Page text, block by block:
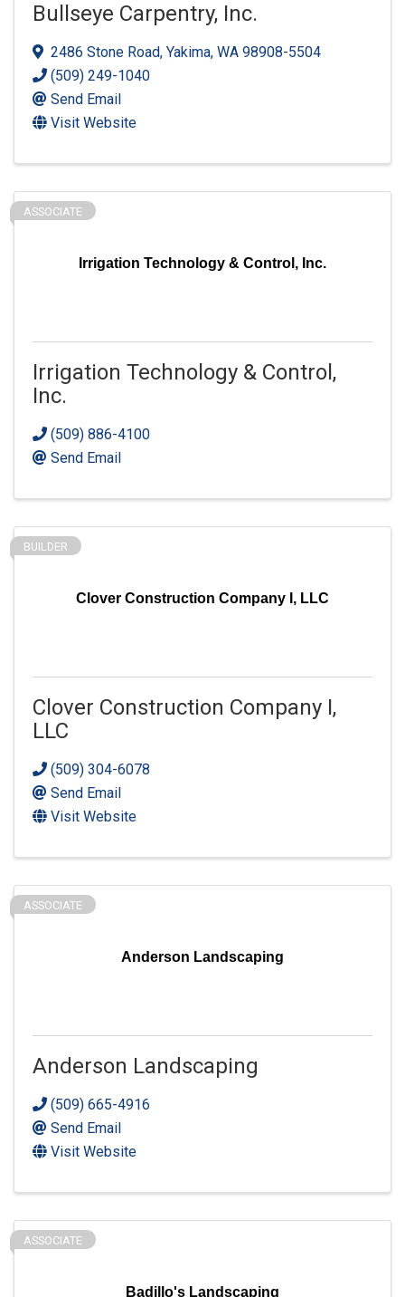
Bullseye Carpentry, Inc.
2486 Stone Road, Yakima, WA 98908-5504
(509) 249-1040
Send Email
Visit Website
Irrigation Technology & Control, Inc.
ASSOCIATE
Irrigation Technology & Control,
Inc.
(509) 886-4100
Send Email
Clover Construction Company I, LLC
BUILDER
Clover Construction Company I,
LLC
(509) 304-6078
Send Email
Visit Website
Anderson Landscaping
ASSOCIATE
Anderson Landscaping
(509) 665-4916
Send Email
Visit Website
Badillo's Landscaping
ASSOCIATE